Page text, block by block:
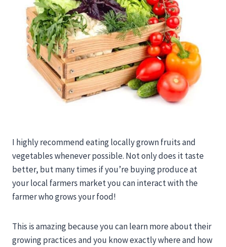
I highly recommend eating locally grown fruits and
vegetables whenever possible. Not only does it taste
better, but many times if you’re buying produce at
your local farmers market you can interact with the
farmer who grows your food!
This is amazing because you can learn more about their
growing practices and you know exactly where and how